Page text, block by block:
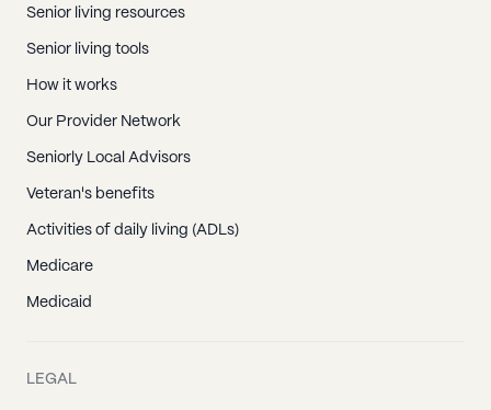
Senior living resources
Senior living tools
How it works
Our Provider Network
Seniorly Local Advisors
Veteran's benefits
Activities of daily living (ADLs)
Medicare
Medicaid
LEGAL